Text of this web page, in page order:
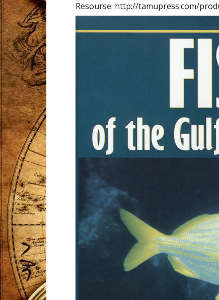
Resourse: http://tamupress.com/